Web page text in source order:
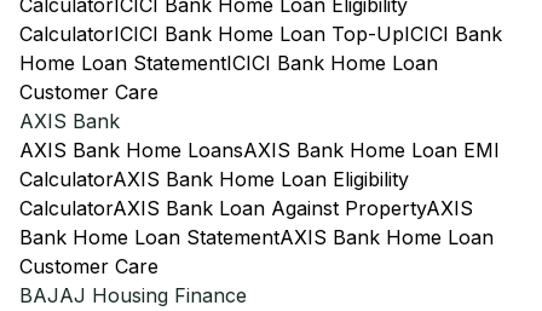
CalculatorICICI Bank Home Loan Eligibility
CalculatorICICI Bank Home Loan Top-UpICICI Bank
Home Loan StatementICICI Bank Home Loan
Customer Care
AXIS Bank
AXIS Bank Home LoansAXIS Bank Home Loan EMI
CalculatorAXIS Bank Home Loan Eligibility
CalculatorAXIS Bank Loan Against PropertyAXIS
Bank Home Loan StatementAXIS Bank Home Loan
Customer Care
BAJAJ Housing Finance